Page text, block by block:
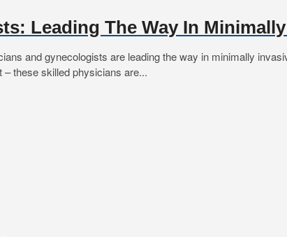
Leading The Way In
and gynecologists are leading the way in minimally
these skilled physicians are...